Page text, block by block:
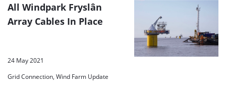
All Windpark Fryslân
Array Cables In Place
24 May 2021
Grid Connection, Wind Farm Update